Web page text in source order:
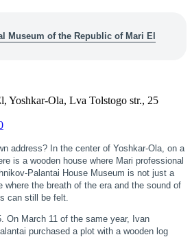
Museum of the Republic of Mari El
Yoshkar-Ola, Lva Tolstogo str., 25
address? In the center of Yoshkar-Ola, on a
is a wooden house where Mari professional
Palantai House Museum is not just a
where the breath of the era and the sound of
can still be felt.
On March 11 of the same year, Ivan
purchased a plot with a wooden log